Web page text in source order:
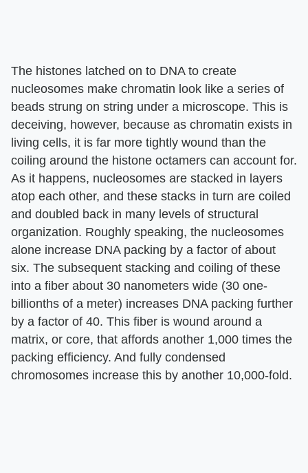
The histones latched on to DNA to create
nucleosomes make chromatin look like a series of
beads strung on string under a microscope. This is
deceiving, however, because as chromatin exists in
living cells, it is far more tightly wound than the
coiling around the histone octamers can account for.
As it happens, nucleosomes are stacked in layers
atop each other, and these stacks in turn are coiled
and doubled back in many levels of structural
organization. Roughly speaking, the nucleosomes
alone increase DNA packing by a factor of about
six. The subsequent stacking and coiling of these
into a fiber about 30 nanometers wide (30 one-
billionths of a meter) increases DNA packing further
by a factor of 40. This fiber is wound around a
matrix, or core, that affords another 1,000 times the
packing efficiency. And fully condensed
chromosomes increase this by another 10,000-fold.